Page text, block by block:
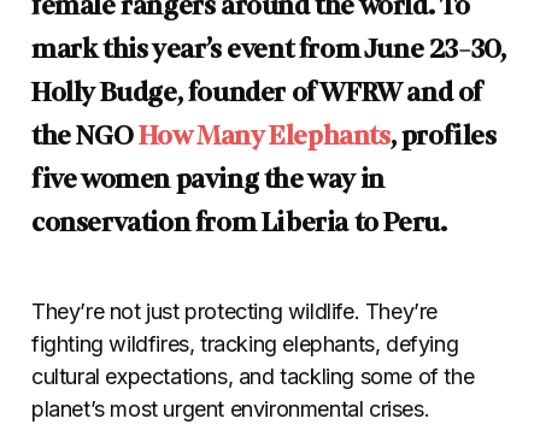
mark this year’s event from June 23-30,
Holly Budge, founder of WFRW and of
the NGOHow Many Elephants, profiles
five women paving the way in
conservation from Liberia to Peru.
They’re not just protecting wildlife. They’re
fighting wildfires, tracking elephants, defying
cultural expectations, and tackling some of the
planet’s most urgent environmental crises.